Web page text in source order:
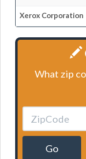
Xerox Corporation
What zip
Go